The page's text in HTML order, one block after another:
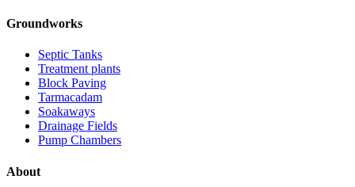
Groundworks
Septic Tanks
Treatment plants
Block Paving
Tarmacadam
Soakaways
Drainage Fields
Pump Chambers
About